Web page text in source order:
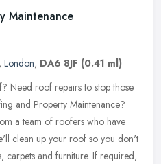
Maintenance
, London, DA6 8JF (0.41 ml)
Need roof repairs to stop those
and Property Maintenance?
a team of roofers who have
clean up your roof so you don't
carpets and furniture. If required,